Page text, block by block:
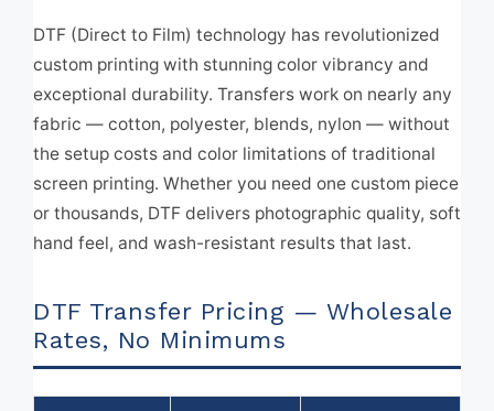
DTF (Direct to Film) technology has revolutionized
custom printing with stunning color vibrancy and
exceptional durability. Transfers work on nearly any
fabric — cotton, polyester, blends, nylon — without
the setup costs and color limitations of traditional
screen printing. Whether you need one custom piece
or thousands, DTF delivers photographic quality, soft
hand feel, and wash-resistant results that last.
DTF Transfer Pricing — Wholesale
Rates, No Minimums